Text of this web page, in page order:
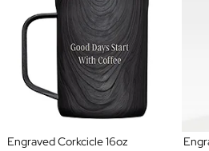
Engraved Corkcicle 16oz